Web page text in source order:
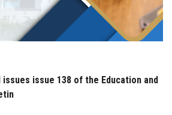
issue 138 of the Education and